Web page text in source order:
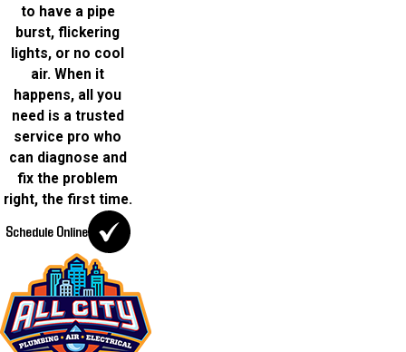
to have a pipe
burst, flickering
lights, or no cool
air. When it
happens, all you
need is a trusted
service pro who
can diagnose and
fix the problem
right, the first time.
Schedule Online